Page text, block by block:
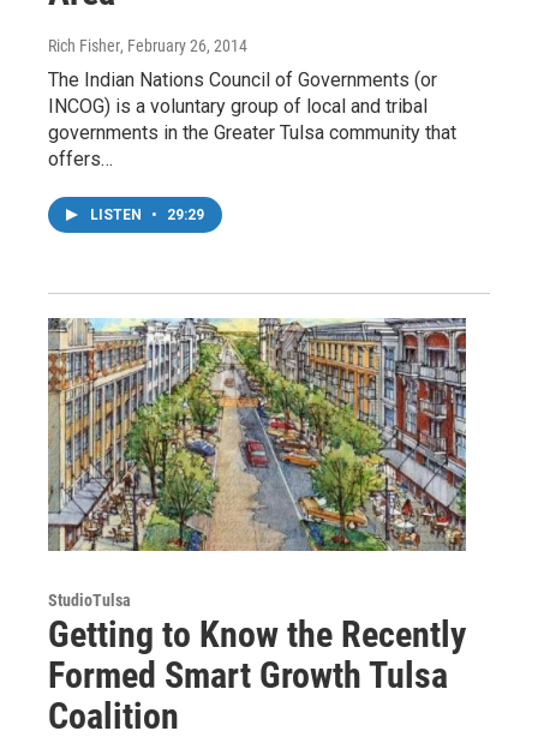
Rich Fisher, February 26, 2014
The Indian Nations Council of Governments (or
INCOG) is a voluntary group of local and tribal
governments in the Greater Tulsa community that
offers…
LISTEN • 29:29
StudioTulsa
Getting to Know the Recently
Formed Smart Growth Tulsa
Coalition